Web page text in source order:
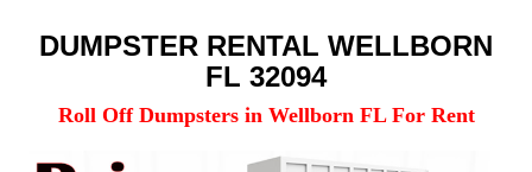
DUMPSTER RENTAL WELLBORN
FL 32094
Roll Off Dumpsters in Wellborn FL For Rent